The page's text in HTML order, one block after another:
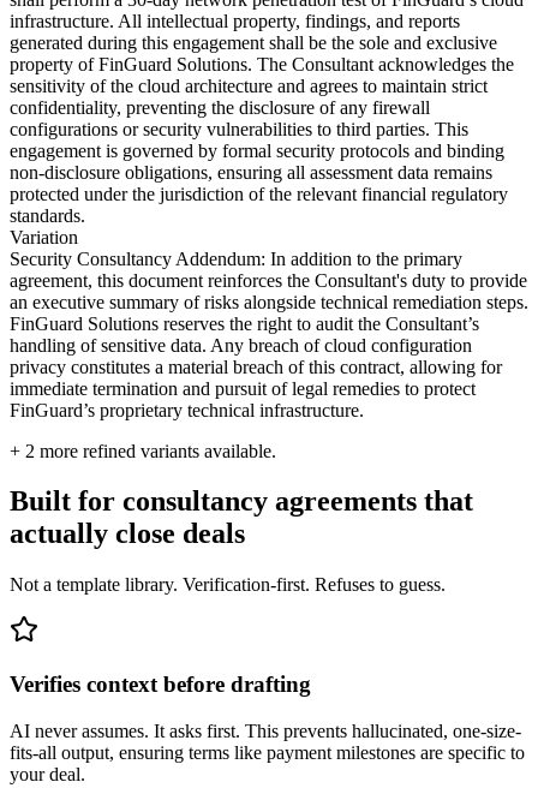
infrastructure. All intellectual property, findings, and reports
generated during this engagement shall be the sole and exclusive
property of FinGuard Solutions. The Consultant acknowledges the
sensitivity of the cloud architecture and agrees to maintain strict
confidentiality, preventing the disclosure of any firewall
configurations or security vulnerabilities to third parties. This
engagement is governed by formal security protocols and binding
non-disclosure obligations, ensuring all assessment data remains
protected under the jurisdiction of the relevant financial regulatory
standards.
Variation
Security Consultancy Addendum: In addition to the primary
agreement, this document reinforces the Consultant's duty to provide
an executive summary of risks alongside technical remediation steps.
FinGuard Solutions reserves the right to audit the Consultant’s
handling of sensitive data. Any breach of cloud configuration
privacy constitutes a material breach of this contract, allowing for
immediate termination and pursuit of legal remedies to protect
FinGuard’s proprietary technical infrastructure.
+ 2 more refined variants available.
Built for consultancy agreements that
actually close deals
Not a template library. Verification-first. Refuses to guess.
Verifies context before drafting
AI never assumes. It asks first. This prevents hallucinated, one-size-
fits-all output, ensuring terms like payment milestones are specific to
your deal.